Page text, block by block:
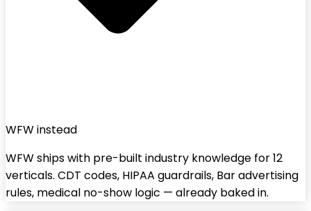
WFW instead
WFW ships with pre-built industry knowledge for 12
verticals. CDT codes, HIPAA guardrails, Bar advertising
rules, medical no-show logic — already baked in.